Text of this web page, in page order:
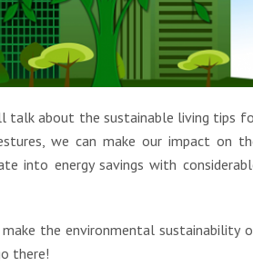
talk about the sustainable living tips
we can make our impact on
into energy savings with
the environmental sustainability
there!